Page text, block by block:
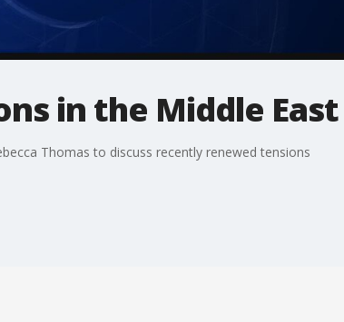
in the Middle East
Thomas to discuss recently renewed tensions